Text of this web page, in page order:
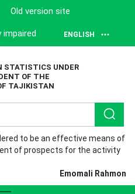
Old version site
ENGLISH
STATISTICS UNDER
OF THE
TAJIKISTAN
to be an effective means of
of prospects for the activity
Emomali Rahmon